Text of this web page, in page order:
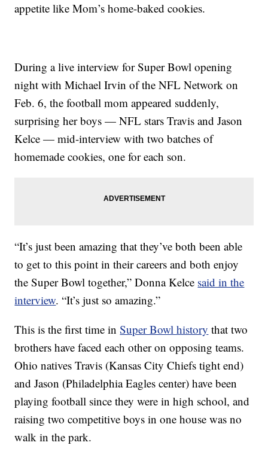
appetite like Mom’s home-baked cookies.
During a live interview for Super Bowl opening
night with Michael Irvin of the NFL Network on
Feb. 6, the football mom appeared suddenly,
surprising her boys — NFL stars Travis and Jason
Kelce — mid-interview with two batches of
homemade cookies, one for each son.
“It’s just been amazing that they’ve both been able
to get to this point in their careers and both enjoy
the Super Bowl together,” Donna Kelce said in the
interview. “It’s just so amazing.”
This is the first time inSuper Bowl history that two
brothers have faced each other on opposing teams.
Ohio natives Travis (Kansas City Chiefs tight end)
and Jason (Philadelphia Eagles center) have been
playing football since they were in high school, and
raising two competitive boys in one house was no
walk in the park.